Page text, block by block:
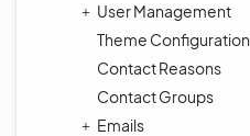
User Management
Theme Configuration
Contact Reasons
Contact Groups
Emails